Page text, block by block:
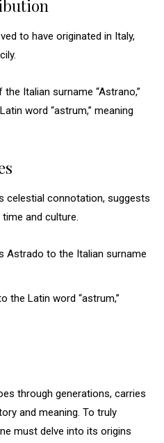
to have originated in Italy,
Italian surname “Astrano,”
word “astrum,” meaning
celestial connotation, suggests
and culture.
Astrado to the Italian surname
the Latin word “astrum,”
through generations, carries
and meaning. To truly
must delve into its origins